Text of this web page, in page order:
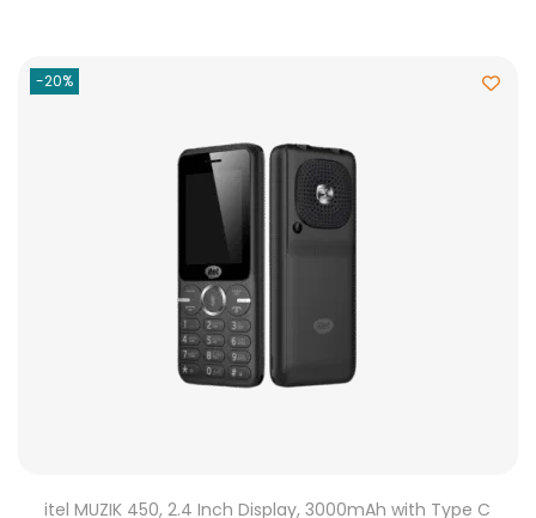
-20%
itel MUZIK 450, 2.4 Inch Display, 3000mAh with Type C